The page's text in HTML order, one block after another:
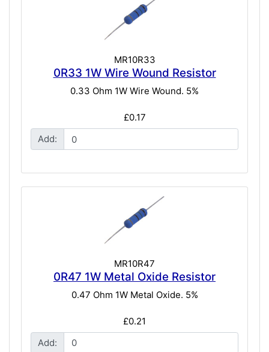
MR10R33
0R33 1W Wire Wound Resistor
0.33 Ohm 1W Wire Wound. 5%
£0.17
Add:
MR10R47
0R47 1W Metal Oxide Resistor
0.47 Ohm 1W Metal Oxide. 5%
£0.21
Add: